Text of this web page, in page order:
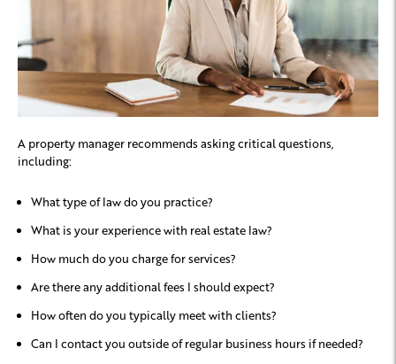
A property manager recommends asking critical questions,
including:
What type of law do you practice?
What is your experience with real estate law?
How much do you charge for services?
Are there any additional fees I should expect?
How often do you typically meet with clients?
Can I contact you outside of regular business hours if needed?